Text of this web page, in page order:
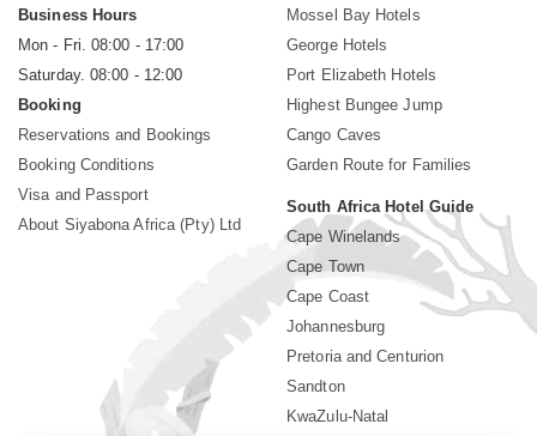
Business Hours
Mon - Fri. 08:00 - 17:00
Saturday. 08:00 - 12:00
Booking
Reservations and Bookings
Booking Conditions
Visa and Passport
About Siyabona Africa (Pty) Ltd
Mossel Bay Hotels
George Hotels
Port Elizabeth Hotels
Highest Bungee Jump
Cango Caves
Garden Route for Families
South Africa Hotel Guide
Cape Winelands
Cape Town
Cape Coast
Johannesburg
Pretoria and Centurion
Sandton
KwaZulu-Natal